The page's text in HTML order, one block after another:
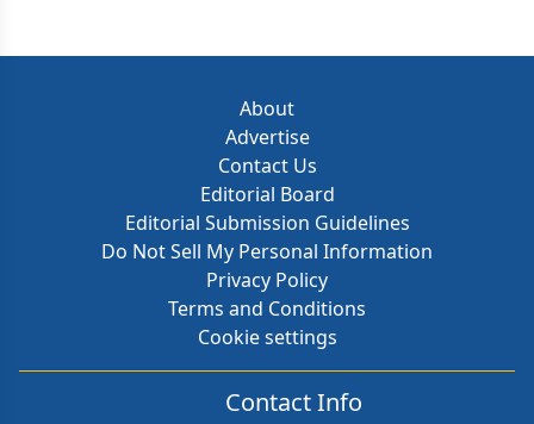
About
Advertise
Contact Us
Editorial Board
Editorial Submission Guidelines
Do Not Sell My Personal Information
Privacy Policy
Terms and Conditions
Cookie settings
Contact Info